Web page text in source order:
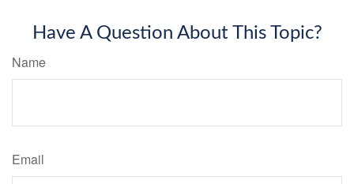
Have A Question About This Topic?
Name
Email